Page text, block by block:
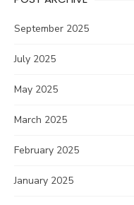
September 2025
July 2025
May 2025
March 2025
February 2025
January 2025